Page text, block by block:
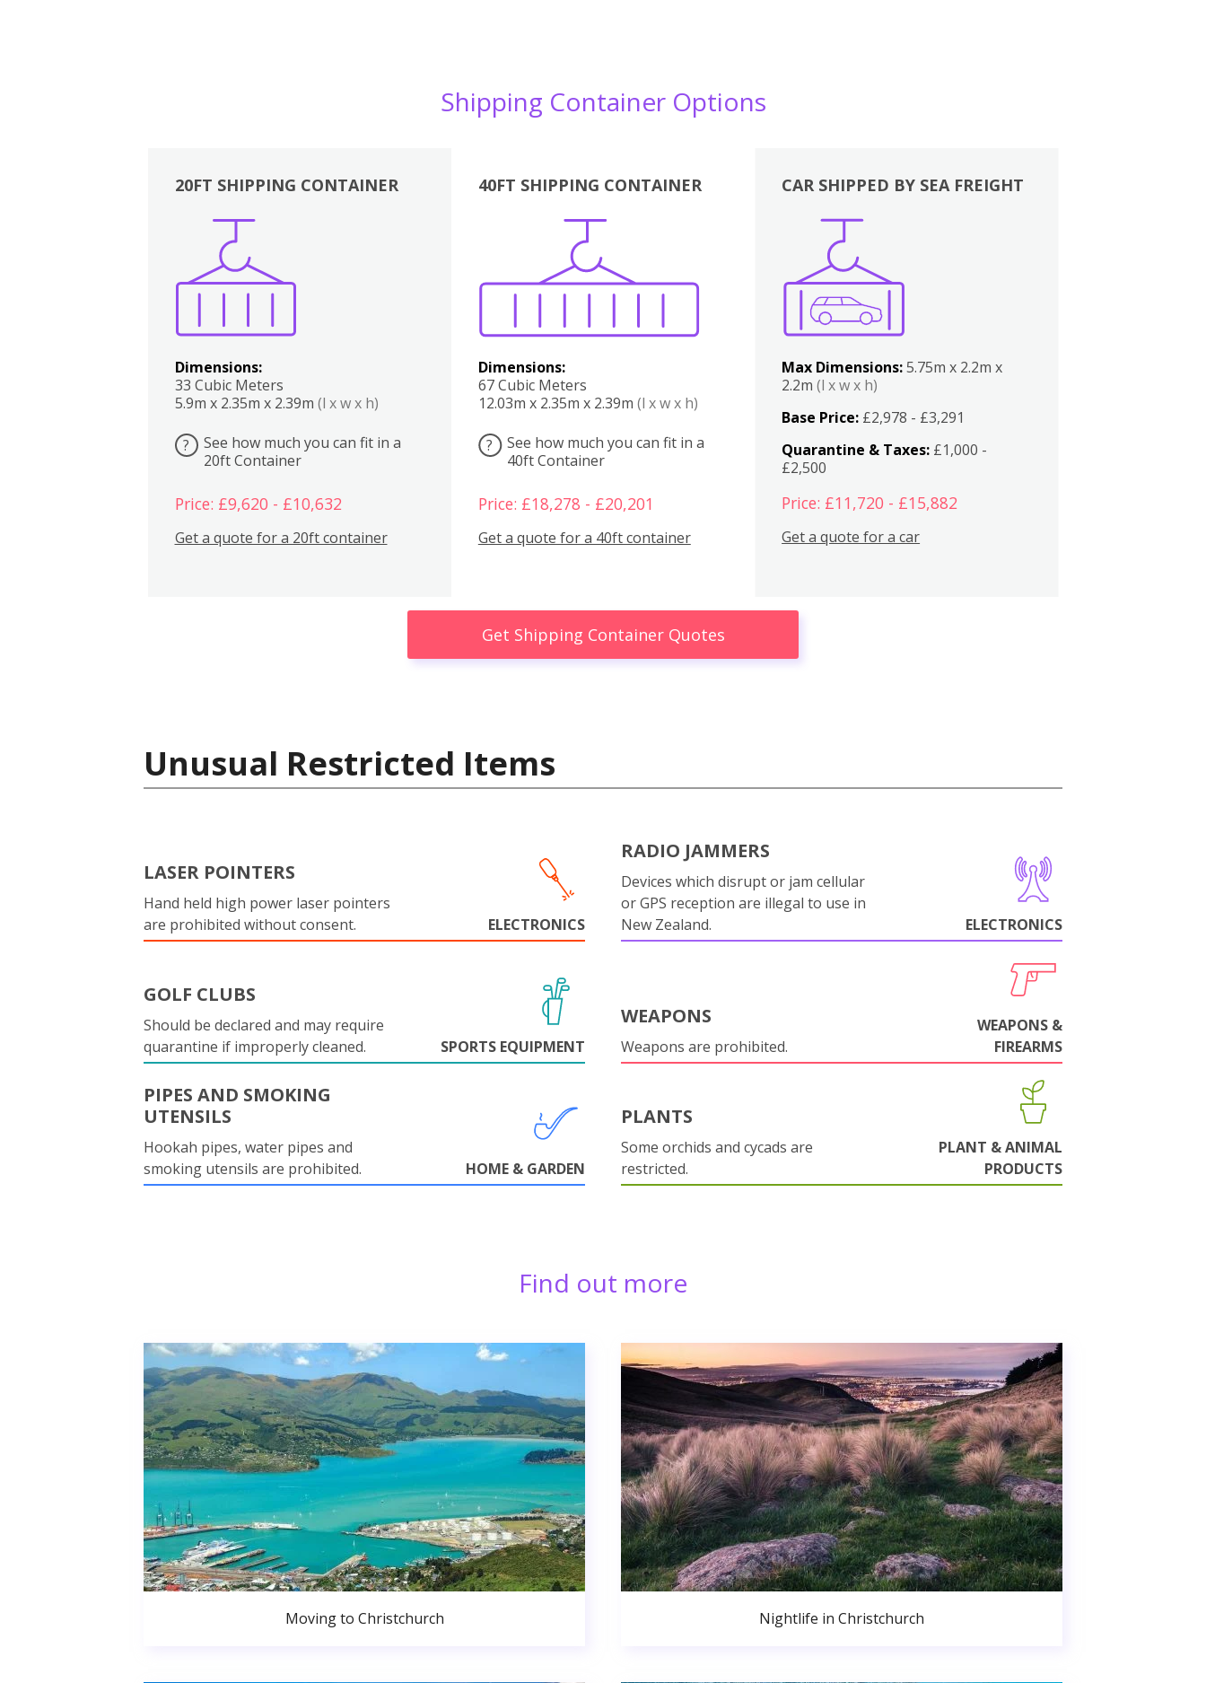
Shipping Container Options
20FT SHIPPING CONTAINER
Dimensions:
33 Cubic Meters
5.9m x 2.35m x 2.39m (l x w x h)
?
See how much you can fit in a
20ft Container
Price: £9,620 - £10,632
Get a quote for a 20ft container
40FT SHIPPING CONTAINER
Dimensions:
67 Cubic Meters
12.03m x 2.35m x 2.39m (l x w x h)
?
See how much you can fit in a
40ft Container
Price: £18,278 - £20,201
Get a quote for a 40ft container
Boxes
CAR SHIPPED BY SEA FREIGHT
Max Dimensions:5.75m x 2.2m x
2.2m(l x w x h)
Base Price: £2,978 - £3,291
Quarantine & Taxes: £1,000 -
£2,500
Price: £11,720 - £15,882
Get a quote for a car
Get Shipping Container Quotes
Unusual Restricted Items
LASER POINTERS
Hand held high power laser pointers
are prohibited without consent.
ELECTRONICS
RADIO JAMMERS
Devices which disrupt or jam cellular
or GPS reception are illegal to use in
New Zealand.
ELECTRONICS
GOLF CLUBS
Should be declared and may require
quarantine if improperly cleaned.
SPORTS EQUIPMENT
WEAPONS
Weapons are prohibited.
WEAPONS &
FIREARMS
PIPES AND SMOKING
UTENSILS
Hookah pipes, water pipes and
smoking utensils are prohibited.
HOME & GARDEN
PLANTS
Some orchids and cycads are
restricted.
PLANT & ANIMAL
PRODUCTS
Find out more
Moving to Christchurch Nightlife in Christchurch